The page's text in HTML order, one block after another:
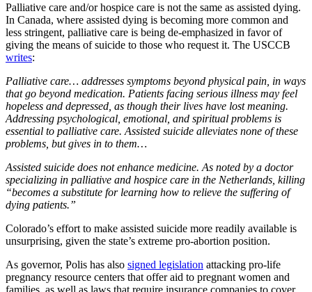
Palliative care and/or hospice care is not the same as assisted dying.
In Canada, where assisted dying is becoming more common and
less stringent, palliative care is being de-emphasized in favor of
giving the means of suicide to those who request it. The USCCB
writes:
Palliative care… addresses symptoms beyond physical pain, in ways
that go beyond medication. Patients facing serious illness may feel
hopeless and depressed, as though their lives have lost meaning.
Addressing psychological, emotional, and spiritual problems is
essential to palliative care. Assisted suicide alleviates none of these
problems, but gives in to them…
Assisted suicide does not enhance medicine. As noted by a doctor
specializing in palliative and hospice care in the Netherlands, killing
“becomes a substitute for learning how to relieve the suffering of
dying patients.”
Colorado’s effort to make assisted suicide more readily available is
unsurprising, given the state’s extreme pro-abortion position.
As governor, Polis has also signed legislation attacking pro-life
pregnancy resource centers that offer aid to pregnant women and
families, as well as laws that require insurance companies to cover